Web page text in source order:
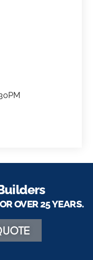
OVER 25 YEARS.